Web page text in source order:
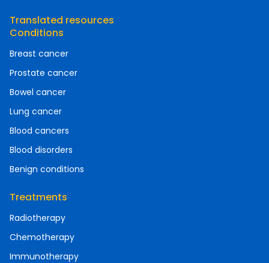
Translated resources
Conditions
Breast cancer
Prostate cancer
Bowel cancer
Lung cancer
Blood cancers
Blood disorders
Benign conditions
Treatments
Radiotherapy
Chemotherapy
Immunotherapy